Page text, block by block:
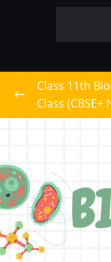
Class 11th Biology
The Living World
Biological
Class 11th
Class (CBSE+